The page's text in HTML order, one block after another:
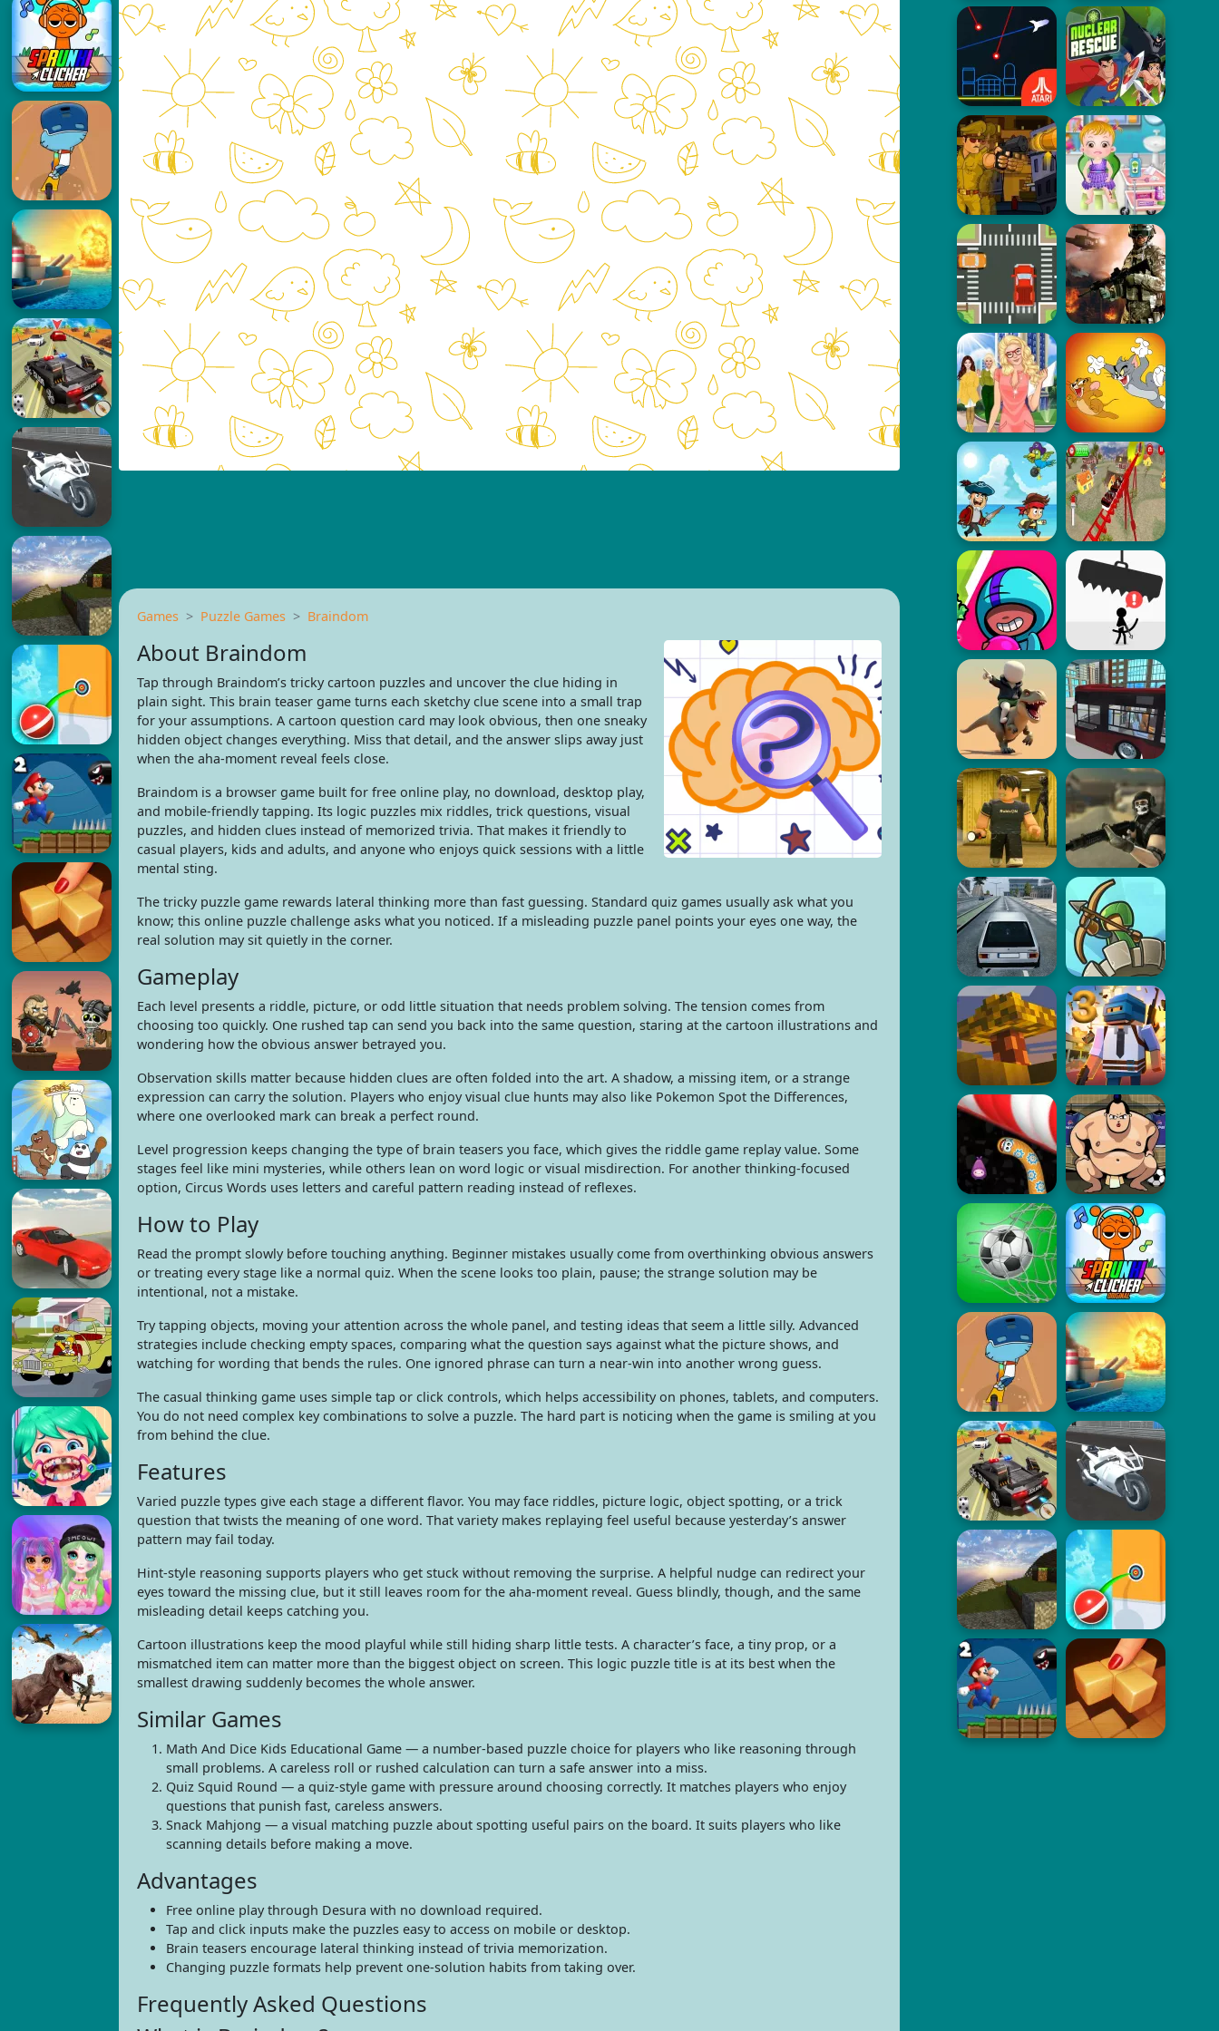
Games Puzzle Games Braindom
About Braindom
Tap through Braindom’s tricky cartoon puzzles and uncover the clue hiding in
plain sight. This brain teaser game turns each sketchy clue scene into a small trap
for your assumptions. A cartoon question card may look obvious, then one sneaky
hidden object changes everything. Miss that detail, and the answer slips away just
when the aha-moment reveal feels close.
Braindom is a browser game built for free online play, no download, desktop play,
and mobile-friendly tapping. Its logic puzzles mix riddles, trick questions, visual
puzzles, and hidden clues instead of memorized trivia. That makes it friendly to
casual players, kids and adults, and anyone who enjoys quick sessions with a little
mental sting.
The tricky puzzle game rewards lateral thinking more than fast guessing. Standard quiz games usually ask what you
know; this online puzzle challenge asks what you noticed. If a misleading puzzle panel points your eyes one way, the
real solution may sit quietly in the corner.
Gameplay
Each level presents a riddle, picture, or odd little situation that needs problem solving. The tension comes from
choosing too quickly. One rushed tap can send you back into the same question, staring at the cartoon illustrations and
wondering how the obvious answer betrayed you.
Observation skills matter because hidden clues are often folded into the art. A shadow, a missing item, or a strange
expression can carry the solution. Players who enjoy visual clue hunts may also like Pokemon Spot the Differences,
where one overlooked mark can break a perfect round.
Level progression keeps changing the type of brain teasers you face, which gives the riddle game replay value. Some
stages feel like mini mysteries, while others lean on word logic or visual misdirection. For another thinking-focused
option, Circus Words uses letters and careful pattern reading instead of reflexes.
How to Play
Read the prompt slowly before touching anything. Beginner mistakes usually come from overthinking obvious answers
or treating every stage like a normal quiz. When the scene looks too plain, pause; the strange solution may be
intentional, not a mistake.
Try tapping objects, moving your attention across the whole panel, and testing ideas that seem a little silly. Advanced
strategies include checking empty spaces, comparing what the question says against what the picture shows, and
watching for wording that bends the rules. One ignored phrase can turn a near-win into another wrong guess.
The casual thinking game uses simple tap or click controls, which helps accessibility on phones, tablets, and computers.
You do not need complex key combinations to solve a puzzle. The hard part is noticing when the game is smiling at you
from behind the clue.
Features
Varied puzzle types give each stage a different flavor. You may face riddles, picture logic, object spotting, or a trick
question that twists the meaning of one word. That variety makes replaying feel useful because yesterday’s answer
pattern may fail today.
Hint-style reasoning supports players who get stuck without removing the surprise. A helpful nudge can redirect your
eyes toward the missing clue, but it still leaves room for the aha-moment reveal. Guess blindly, though, and the same
misleading detail keeps catching you.
Cartoon illustrations keep the mood playful while still hiding sharp little tests. A character’s face, a tiny prop, or a
mismatched item can matter more than the biggest object on screen. This logic puzzle title is at its best when the
smallest drawing suddenly becomes the whole answer.
Similar Games
Math And Dice Kids Educational Game — a number-based puzzle choice for players who like reasoning through
small problems. A careless roll or rushed calculation can turn a safe answer into a miss.
Quiz Squid Round — a quiz-style game with pressure around choosing correctly. It matches players who enjoy
questions that punish fast, careless answers.
Snack Mahjong — a visual matching puzzle about spotting useful pairs on the board. It suits players who like
scanning details before making a move.
Advantages
Free online play through Desura with no download required.
Tap and click inputs make the puzzles easy to access on mobile or desktop.
Brain teasers encourage lateral thinking instead of trivia memorization.
Changing puzzle formats help prevent one-solution habits from taking over.
Frequently Asked Questions